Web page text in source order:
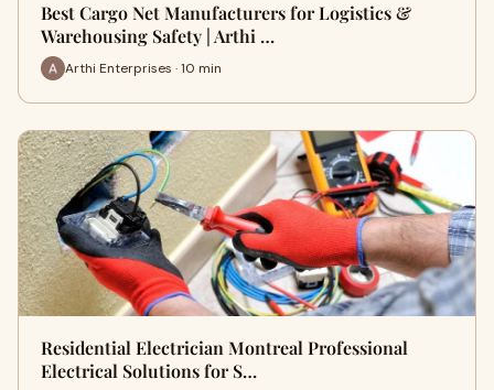
Best Cargo Net Manufacturers for Logistics &
Warehousing Safety | Arthi …
Arthi Enterprises · 10 min
Residential Electrician Montreal Professional
Electrical Solutions for S…